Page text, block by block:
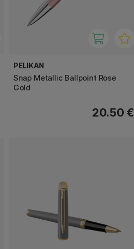
PELIKAN
Snap Metallic Ballpoint Rose
Gold
20.50 €